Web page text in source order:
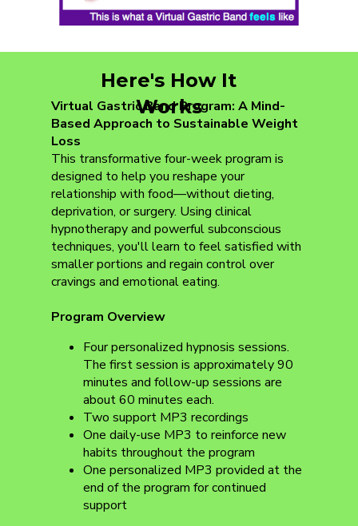
Virtual Gastric Band Program: A Mind-
Based Approach to Sustainable Weight
Loss
This transformative four-week program is
designed to help you reshape your
relationship with food—without dieting,
deprivation, or surgery. Using clinical
hypnotherapy and powerful subconscious
techniques, you'll learn to feel satisfied with
smaller portions and regain control over
cravings and emotional eating.
Program Overview
Four personalized hypnosis sessions.
The first session is approximately 90
minutes and follow-up sessions are
about 60 minutes each.
Two support MP3 recordings
One daily-use MP3 to reinforce new
habits throughout the program
One personalized MP3 provided at the
end of the program for continued
support
Here's How It
Works